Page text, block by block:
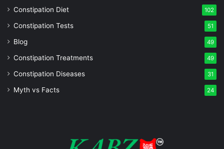
Constipation Diet 102
Constipation Tests 51
Blog 49
Constipation Treatments 49
Constipation Diseases 31
Myth vs Facts 24